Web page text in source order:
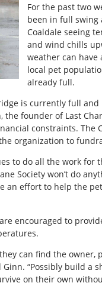
For the past two
been in full swing
Coaldale seeing
and wind chills
weather can
local pet
already full.
is currently full
founder of Last
constraints. The
organization to
to do all the work for
Society won’t do
an effort to help the
encouraged to
can find the owner,
“Possibly build a
on their own